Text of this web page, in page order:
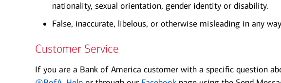
nationality, sexual orientation, gender identity or disability.
False, inaccurate, libelous, or otherwise misleading in any
Customer Service
If you are a Bank of America customer with a specific question